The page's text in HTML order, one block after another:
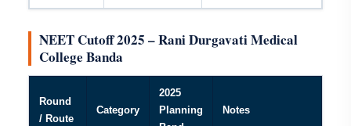
NEET Cutoff 2025 – Rani Durgavati Medical
College Banda
Round
/ Route
Category
2025
Planning
Notes